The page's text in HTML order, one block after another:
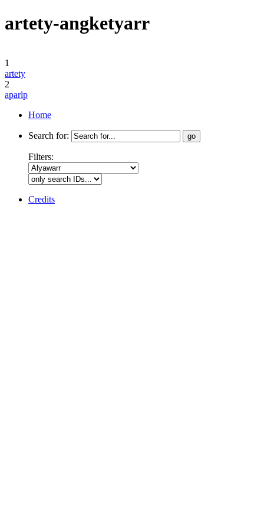
artety-angketyarr
1
artety
2
aparlp
Home
Search for:
Filters:
Credits